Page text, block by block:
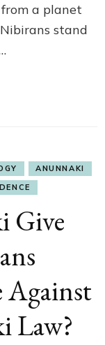
a planet
stand
ANUNNAKI
Give
Against
Law?